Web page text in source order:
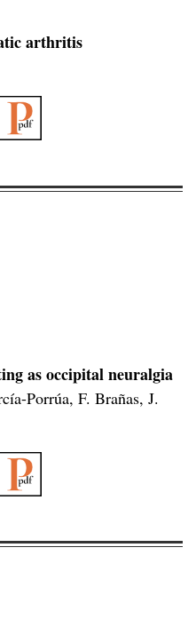
arthritis
as occipital neuralgia
Porrúa, F. Brañas, J.